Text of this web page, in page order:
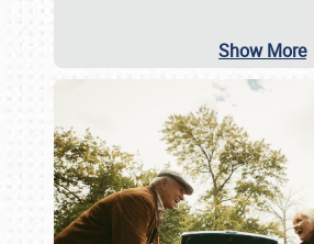
Show More